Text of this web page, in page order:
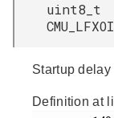
uint8_t
Startup delay
Definition at